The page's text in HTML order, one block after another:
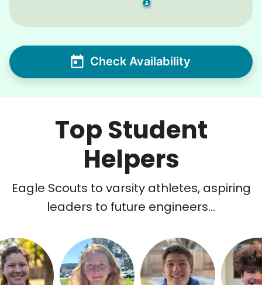
Check Availability
Top Student
Helpers
Eagle Scouts to varsity athletes, aspiring
leaders to future engineers...